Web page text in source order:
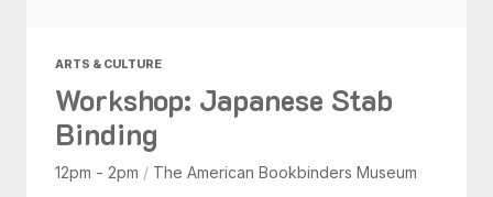
ARTS & CULTURE
Workshop: Japanese Stab
Binding
12pm - 2pm / The American Bookbinders Museum